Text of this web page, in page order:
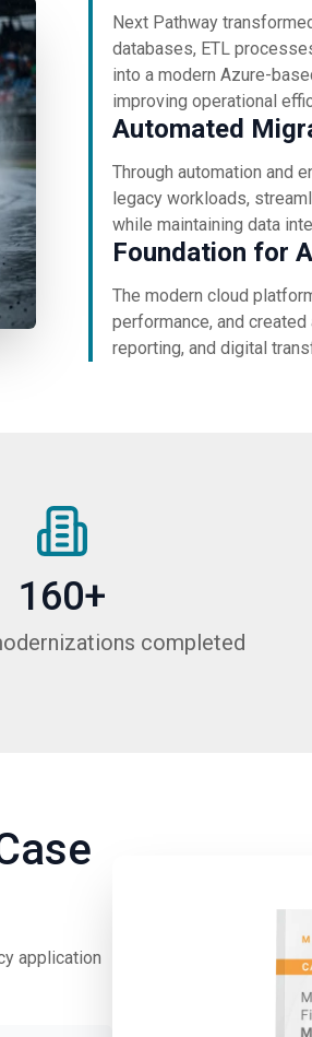
Next Pathway
databases, ETL
into a modern Azure-
improving operational
Automated
Through automation and
legacy workloads,
while maintaining data
Foundation for
The modern cloud
performance, and
reporting, and digital
160+
completed
application